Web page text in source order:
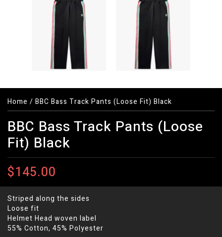
Home / BBC Bass Track Pants (Loose Fit) Black
BBC Bass Track Pants (Loose
Fit) Black
$145.00
Striped along the sides
Loose fit
Helmet Head woven label
55% Cotton, 45% Polyester